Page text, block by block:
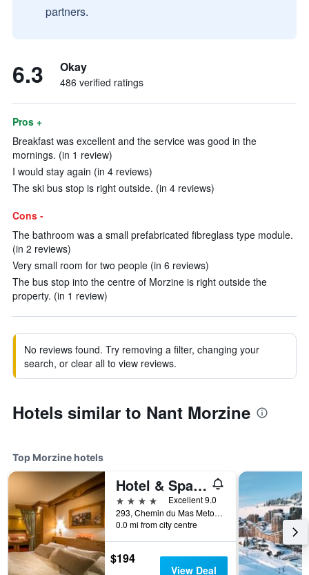
partners.
6.3 Okay
486 verified ratings
Pros +
Breakfast was excellent and the service was good in the
mornings. (in 1 review)
I would stay again (in 4 reviews)
The ski bus stop is right outside. (in 4 reviews)
Cons -
The bathroom was a small prefabricated fibreglass type module.
(in 2 reviews)
Very small room for two people (in 6 reviews)
The bus stop into the centre of Morzine is right outside the
property. (in 1 review)
No reviews found. Try removing a filter, changing your
search, or clear all to view reviews.
Hotels similar to Nant Morzine
Top Morzine hotels
Hotel & Spa Le Dahu
4 stars
Excellent 9.0
293, Chemin du Mas Metoud, Morzine, Haute-Savoie, France
0.0 mi from city centre
$194
View Deal